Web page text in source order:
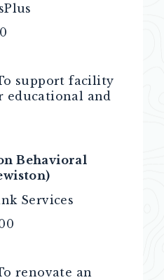
support facility
educational and
Behavioral
Services
renovate an